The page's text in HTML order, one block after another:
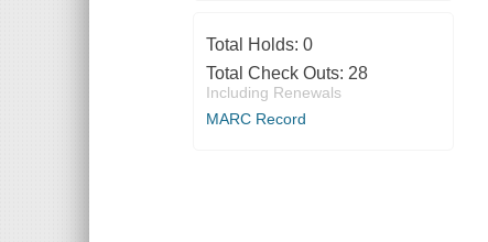
Total Holds: 0
Total Check Outs: 28
Including Renewals
MARC Record